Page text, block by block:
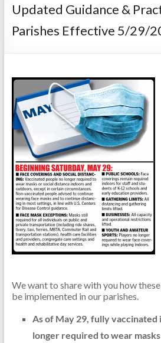
Updated Guidance &
Parishes Effective 5/29/
We want to share with you how
be implemented in our parishes.
As of May 29, fully vaccinated
longer required to wear